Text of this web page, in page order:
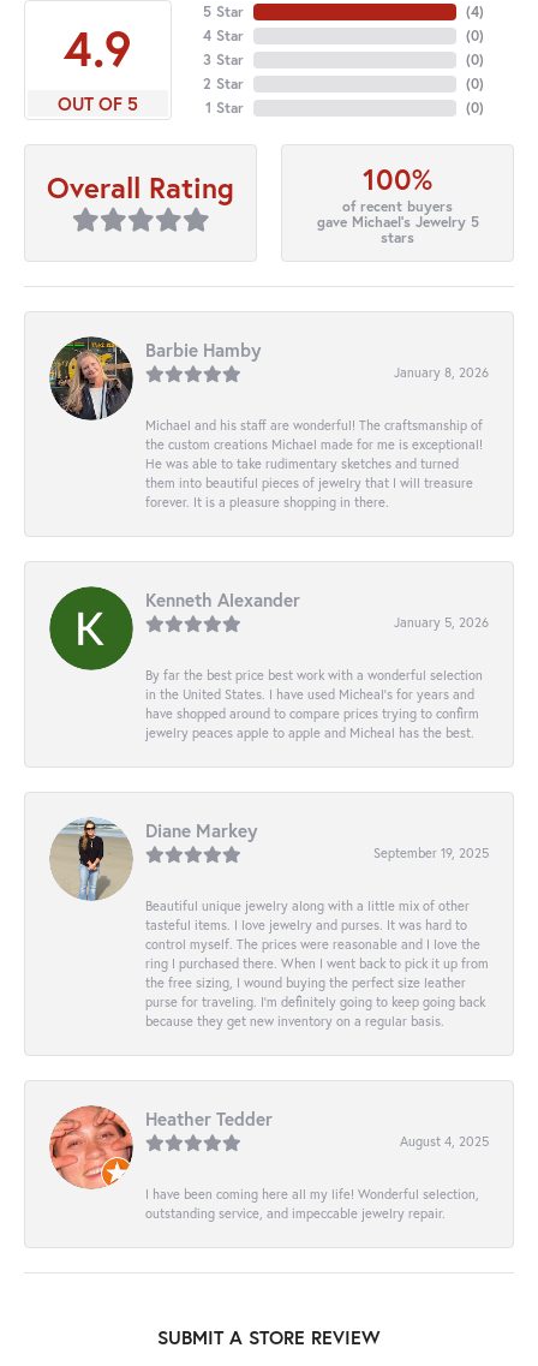
4.9
OUT OF 5
5 Star
4 Star
3 Star
2 Star
1 Star
(4)
(0)
(0)
(0)
(0)
Overall Rating 100%
of recent buyers
gave Michael's Jewelry 5
stars
Barbie Hamby
January 8, 2026
Michael and his staff are wonderful! The craftsmanship of
the custom creations Michael made for me is exceptional!
He was able to take rudimentary sketches and turned
them into beautiful pieces of jewelry that I will treasure
forever. It is a pleasure shopping in there.
Kenneth Alexander
January 5, 2026
By far the best price best work with a wonderful selection
in the United States. I have used Micheal’s for years and
have shopped around to compare prices trying to confirm
jewelry peaces apple to apple and Micheal has the best.
Diane Markey
September 19, 2025
Beautiful unique jewelry along with a little mix of other
tasteful items. I love jewelry and purses. It was hard to
control myself. The prices were reasonable and I love the
ring I purchased there. When I went back to pick it up from
the free sizing, I wound buying the perfect size leather
purse for traveling. I’m definitely going to keep going back
because they get new inventory on a regular basis.
Heather Tedder
August 4, 2025
I have been coming here all my life! Wonderful selection,
outstanding service, and impeccable jewelry repair.
SUBMIT A STORE REVIEW